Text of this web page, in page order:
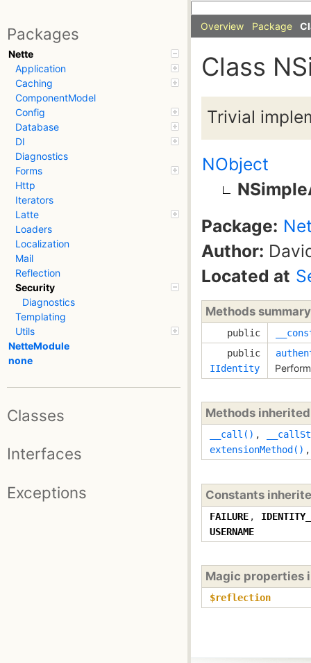
Packages
Nette
Application
Caching
ComponentModel
Config
Database
DI
Diagnostics
Forms
Http
Iterators
Latte
Loaders
Localization
Mail
Reflection
Security
Diagnostics
Templating
Utils
NetteModule
none
Classes
Interfaces
Exceptions
Overview Package
Class
Trivial
NObject
Package:
Author:
Located at
Methods summary
public
public
IIdentity
Methods
__call() ,
extensionMethod()
Constants
FAILURE ,
USERNAME
Magic properties
$reflection